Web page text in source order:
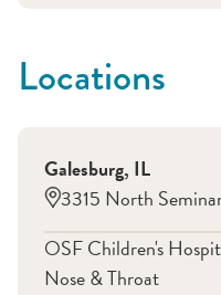
Locations
Galesburg, IL
3315 North
OSF Children's
Nose & Throat